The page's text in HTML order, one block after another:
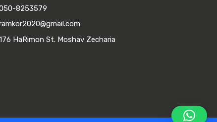
8253579
HaRimon St. Moshav Zecharia